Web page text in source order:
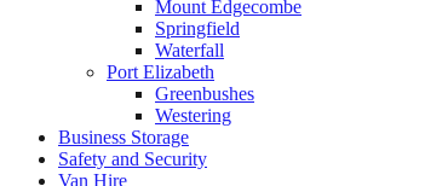
Mount Edgecombe
Springfield
Waterfall
Port Elizabeth
Greenbushes
Westering
Business Storage
Safety and Security
Van Hire